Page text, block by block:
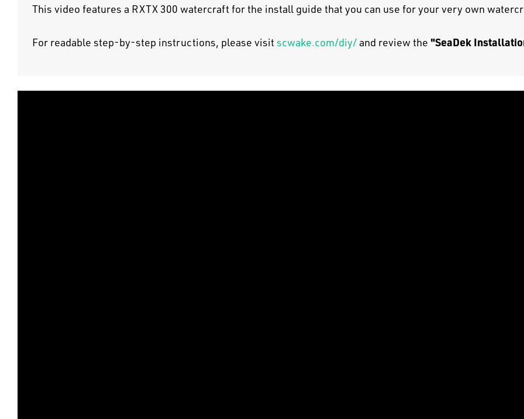
This video features a RXTX 300 watercraft for the install guide that you can use for your very own
For readable step-by-step instructions, please visit scwake.com/diy/ and review the "SeaDek